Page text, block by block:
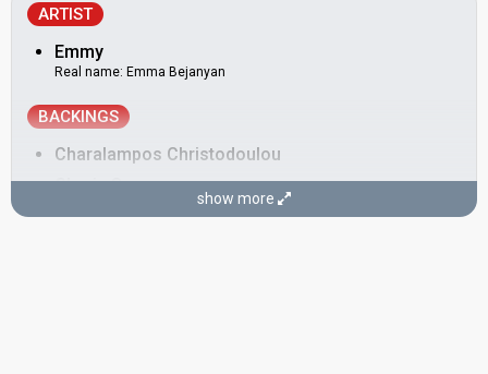
ARTIST
Emmy
Real name: Emma Bejanyan
BACKINGS
Charalampos Christodoulou
Charis Savvas
show more